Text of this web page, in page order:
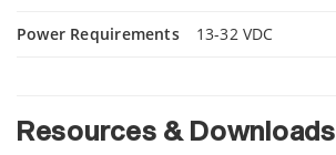
Power Requirements 13-32 VDC
Resources & Downloads